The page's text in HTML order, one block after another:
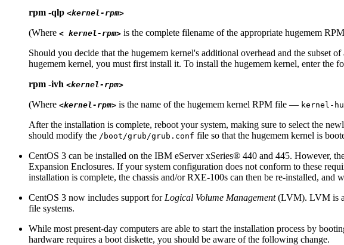
rpm -qlp <kernel-rpm>
(Where < kernel-rpm> is the complete filename of the appropriate hugemem
Should you decide that the hugemem kernel's additional overhead and the subset
hugemem kernel, you must first install it. To install the hugemem kernel, enter the
rpm -ivh <kernel-rpm>
(Where <kernel-rpm> is the name of the hugemem kernel RPM file — kernel-
After the installation is complete, reboot your system, making sure to select the
should modify the /boot/grub/grub.conf file so that the hugemem kernel is
CentOS 3 can be installed on the IBM eServerxSeries® 440 and 445. However,
Expansion Enclosures. If your system configuration does not conform to these
installation is complete, the chassis and/or RXE-100s can then be re-installed, and
CentOS 3 now includes support for Logical Volume Management(LVM). LVM is a
file systems.
While most present-day computers are able to start the installation process by
hardware requires a boot diskette, you should be aware of the following change.